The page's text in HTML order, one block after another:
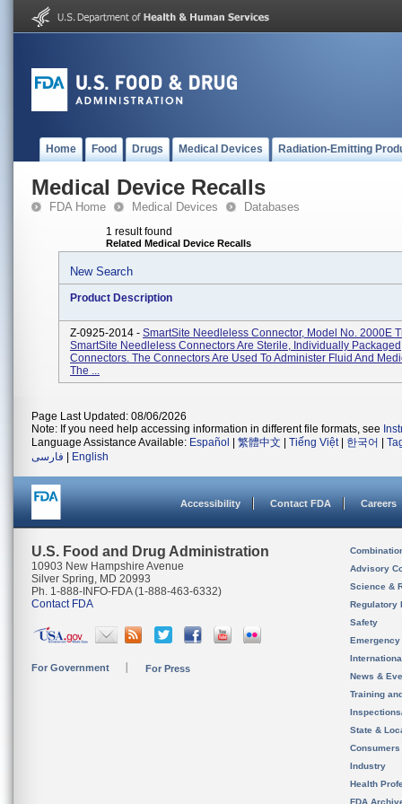
Home Food Drugs Medical Devices Radiation-Emitting
Medical Device Recalls
FDA Home Medical Devices Databases
1 result found
Related Medical Device Recalls
New Search
Product Description
Z-0925-2014 - SmartSite Needleless Connector, Model No. 2000E
SmartSite Needleless Connectors Are Sterile, Individually Packaged
Connectors. The Connectors Are Used To Administer Fluid And
The ...
Page Last Updated: 08/06/2026
Note: If you need help accessing information in different file formats, see
Language Assistance Available: Español 繁體中文 Tiếng Việt| 한국어
فارسی
English
Accessibility Contact FDA Careers
U.S. Food and Drug Administration
10903 New Hampshire Avenue
Silver Spring, MD 20993
Ph. 1-888-INFO-FDA (1-888-463-6332)
Contact FDA
For Government For Press
Advisory
Science &
Regulatory
Safety
News &
Training
State &
Consumers
Industry
Health
FDA